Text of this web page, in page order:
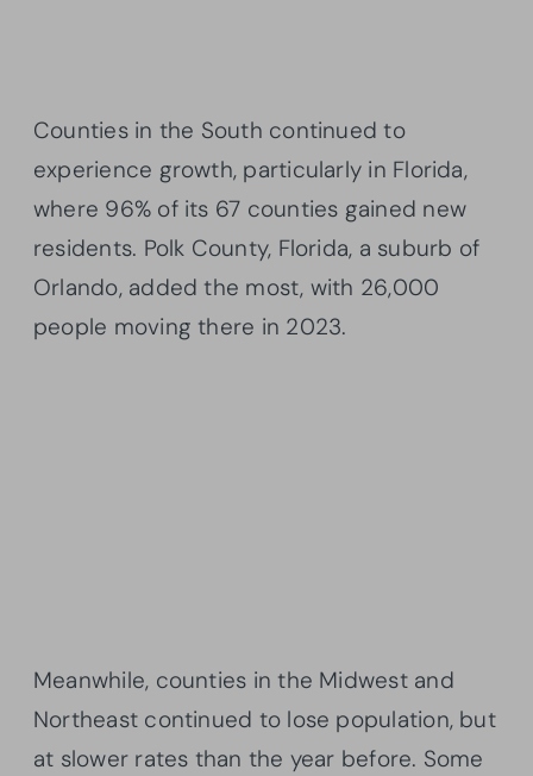
Counties in the South continued to
experience growth, particularly in Florida,
where 96% of its 67 counties gained new
residents. Polk County, Florida, a suburb of
Orlando, added the most, with 26,000
people moving there in 2023.
Meanwhile, counties in the Midwest and
Northeast continued to lose population, but
at slower rates than the year before. Some